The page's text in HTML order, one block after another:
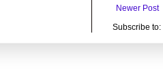
Newer Post
Subscribe to: